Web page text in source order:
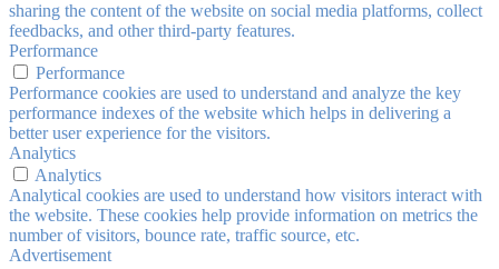
sharing the content of the website on social media platforms, collect
feedbacks, and other third-party features.
Performance
Performance
Performance cookies are used to understand and analyze the key
performance indexes of the website which helps in delivering a
better user experience for the visitors.
Analytics
Analytics
Analytical cookies are used to understand how visitors interact with
the website. These cookies help provide information on metrics the
number of visitors, bounce rate, traffic source, etc.
Advertisement